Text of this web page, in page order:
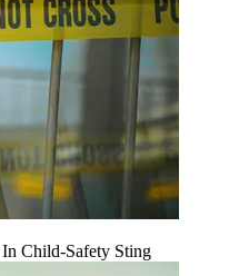
Child-Safety Sting